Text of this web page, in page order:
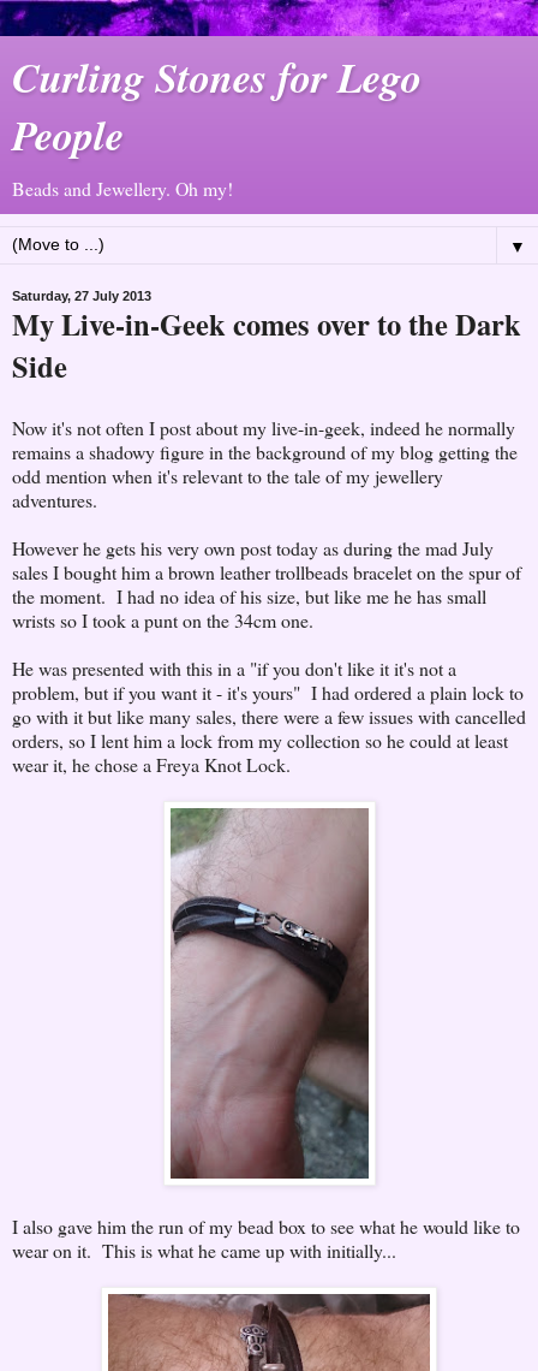
Curling Stones for Lego
People
Beads and Jewellery. Oh my!
▼
Saturday, 27 July 2013
My Live-in-Geek comes over to the Dark
Side
Now it's not often I post about my live-in-geek, indeed he normally
remains a shadowy figure in the background of my blog getting the
odd mention when it's relevant to the tale of my jewellery
adventures.
However he gets his very own post today as during the mad July
sales I bought him a brown leather trollbeads bracelet on the spur of
the moment. I had no idea of his size, but like me he has small
wrists so I took a punt on the 34cm one.
He was presented with this in a "if you don't like it it's not a
problem, but if you want it - it's yours" I had ordered a plain lock to
go with it but like many sales, there were a few issues with cancelled
orders, so I lent him a lock from my collection so he could at least
wear it, he chose a Freya Knot Lock.
I also gave him the run of my bead box to see what he would like to
wear on it. This is what he came up with initially...